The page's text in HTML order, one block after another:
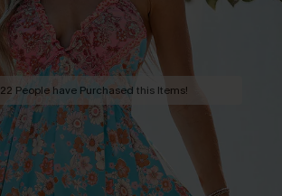
22 People have Purchased this Items!